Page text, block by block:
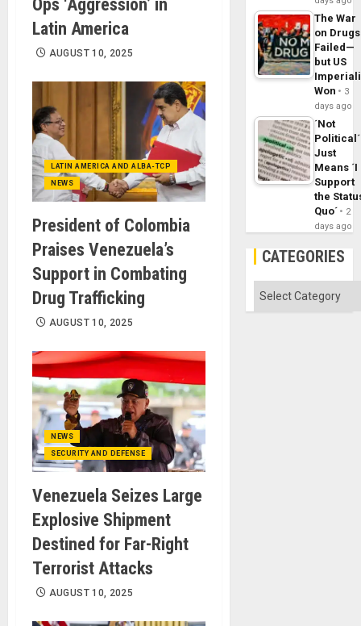
Ops ‘Aggression’ in
Latin America
AUGUST 10, 2025
LATIN AMERICA AND ALBA-TCP
NEWS
President of Colombia
Praises Venezuela’s
Support in Combating
Drug Trafficking
AUGUST 10, 2025
NEWS
SECURITY AND DEFENSE
Venezuela Seizes Large
Explosive Shipment
Destined for Far-Right
Terrorist Attacks
AUGUST 10, 2025
The War
on Drugs
Failed—
but US
Won
3
days ago
´Not
Political´
Just
Means ´I
Support
the
Quo´
2
days ago
CATEGORIES
Categories